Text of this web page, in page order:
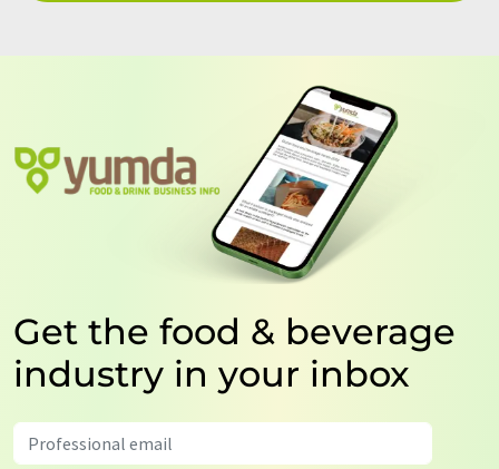
Get the food & beverage
industry in your inbox